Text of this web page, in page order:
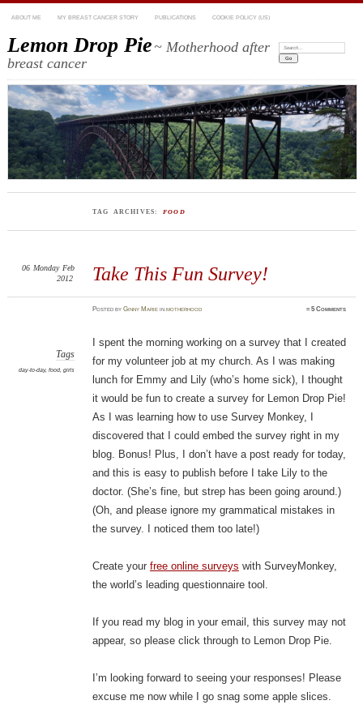
ABOUT ME MY BREAST CANCER STORY PUBLICATIONS COOKIE POLICY (US)
Lemon Drop Pie~ Motherhood after
breast cancer
Search:
TAG ARCHIVES: FOOD
Take This Fun Survey!
06 Monday Feb
2012
PostedbyGinny Marie inmotherhood ≈5 Comments
Tags
day-to-day, food, girls
I spent the morning working on a survey that I created
for my volunteer job at my church. As I was making
lunch for Emmy and Lily (who’s home sick), I thought
it would be fun to create a survey for Lemon Drop Pie!
As I was learning how to use Survey Monkey, I
discovered that I could embed the survey right in my
blog. Bonus! Plus, I don’t have a post ready for today,
and this is easy to publish before I take Lily to the
doctor. (She’s fine, but strep has been going around.)
(Oh, and please ignore my grammatical mistakes in
the survey. I noticed them too late!)
Create your free online surveys with SurveyMonkey,
the world’s leading questionnaire tool.
If you read my blog in your email, this survey may not
appear, so please click through to Lemon Drop Pie.
I’m looking forward to seeing your responses! Please
excuse me now while I go snag some apple slices.